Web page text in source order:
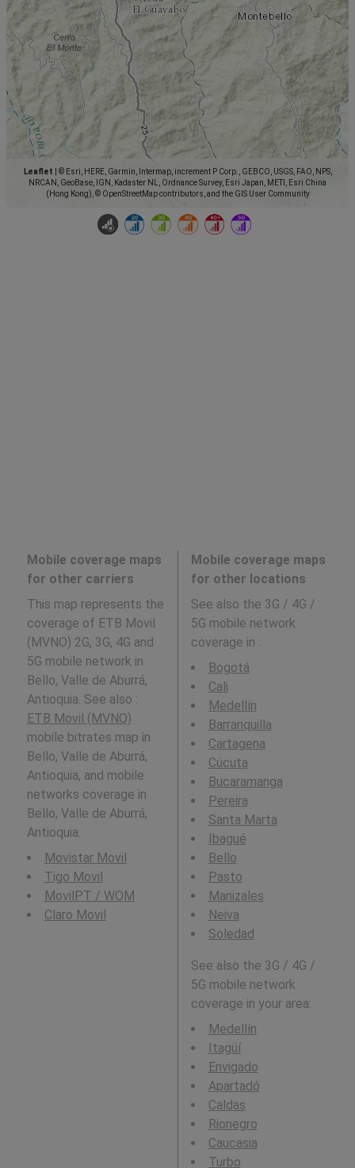
Leaflet
© Esri, HERE, Garmin, Intermap, increment P Corp., GEBCO, USGS, FAO, NPS,
NRCAN, GeoBase, IGN, Kadaster NL, Ordnance Survey, Esri Japan, METI, Esri China
(Hong Kong), © OpenStreetMap contributors, and the GIS User Community
Mobile coverage maps
for other carriers
This map represents the
coverage of ETB Movil
(MVNO) 2G, 3G, 4G and
5G mobile network in
Bello, Valle de Aburrá,
Antioquia. See also :
ETB Movil (MVNO)
mobile bitrates map in
Bello, Valle de Aburrá,
Antioquia, and mobile
networks coverage in
Bello, Valle de Aburrá,
Antioquia.
Movistar Movil
Tigo Movil
MovilPT / WOM
Claro Movil
Mobile coverage maps
for other locations
See also the 3G / 4G /
5G mobile network
coverage in :
Bogotá
Cali
Medellín
Barranquilla
Cartagena
Cúcuta
Bucaramanga
Pereira
Santa Marta
Ibagué
Bello
Pasto
Manizales
Neiva
Soledad
See also the 3G / 4G /
5G mobile network
coverage in your area:
Medellín
Itagüí
Envigado
Apartadó
Caldas
Rionegro
Caucasia
Turbo